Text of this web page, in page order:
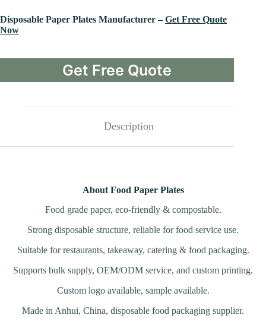
Disposable Paper Plates Manufacturer –Get Free Quote
Now
Get Free Quote
Description
About Food Paper Plates
Food grade paper, eco-friendly & compostable.
Strong disposable structure, reliable for food service use.
Suitable for restaurants, takeaway, catering & food packaging.
Supports bulk supply, OEM/ODM service, and custom printing.
Custom logo available, sample available.
Made in Anhui, China, disposable food packaging supplier.